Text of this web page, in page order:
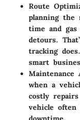
Route
planning the
time and
detours.
tracking
smart
Maintenance
when a
costly
vehicle often